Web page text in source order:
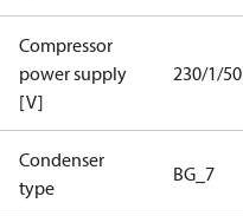
Compressor
power supply
[V]
230/1/50
Condenser
type
BG_7